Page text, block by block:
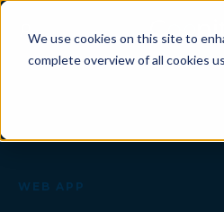
We use cookies on this site to
complete overview of all cookies
WEB APP